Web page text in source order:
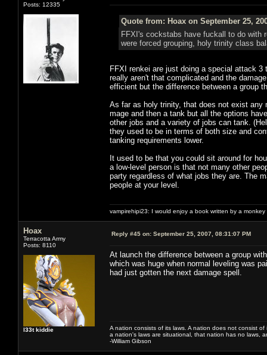
Posts: 12335
Quote from: Hoax on September 25,
FFXI's cockstabs have fuckall to do
were forced grouping, holy trinity class
FFXI renkei are just doing a special attack
really aren't that complicated and the
efficient but the difference between a group
As far as holy trinity, that does not exist any
mage and then a tank but all the options
other jobs and a variety of jobs can tank.
they used to be in terms of both size and
tanking requirements lower.
It used to be that you could sit around for
a low-level person is that not many other
party regardless of what jobs they are. The
people at your level.
vampirehipi23: I would enjoy a book written by a
Hoax
Terracotta Army
Posts: 8110
l33t kiddie
Reply #45 on: September 25, 2007, 08:31:07 PM
At launch the difference between a group
which was huge when normal leveling was
had just gotten the next damage spell.
A nation consists of its laws. A nation does not consist
a nation's laws are situational, that nation has no laws,
-William Gibson